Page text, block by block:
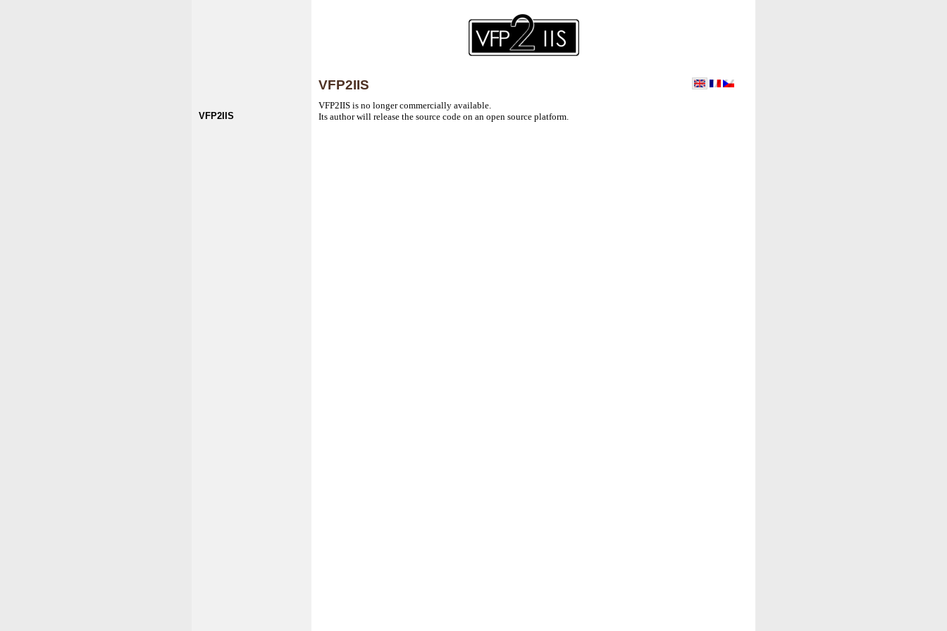
VFP2IIS
VFP2IIS
VFP2IIS is no longer commercially available.
Its author will release the source code on an open source platform.